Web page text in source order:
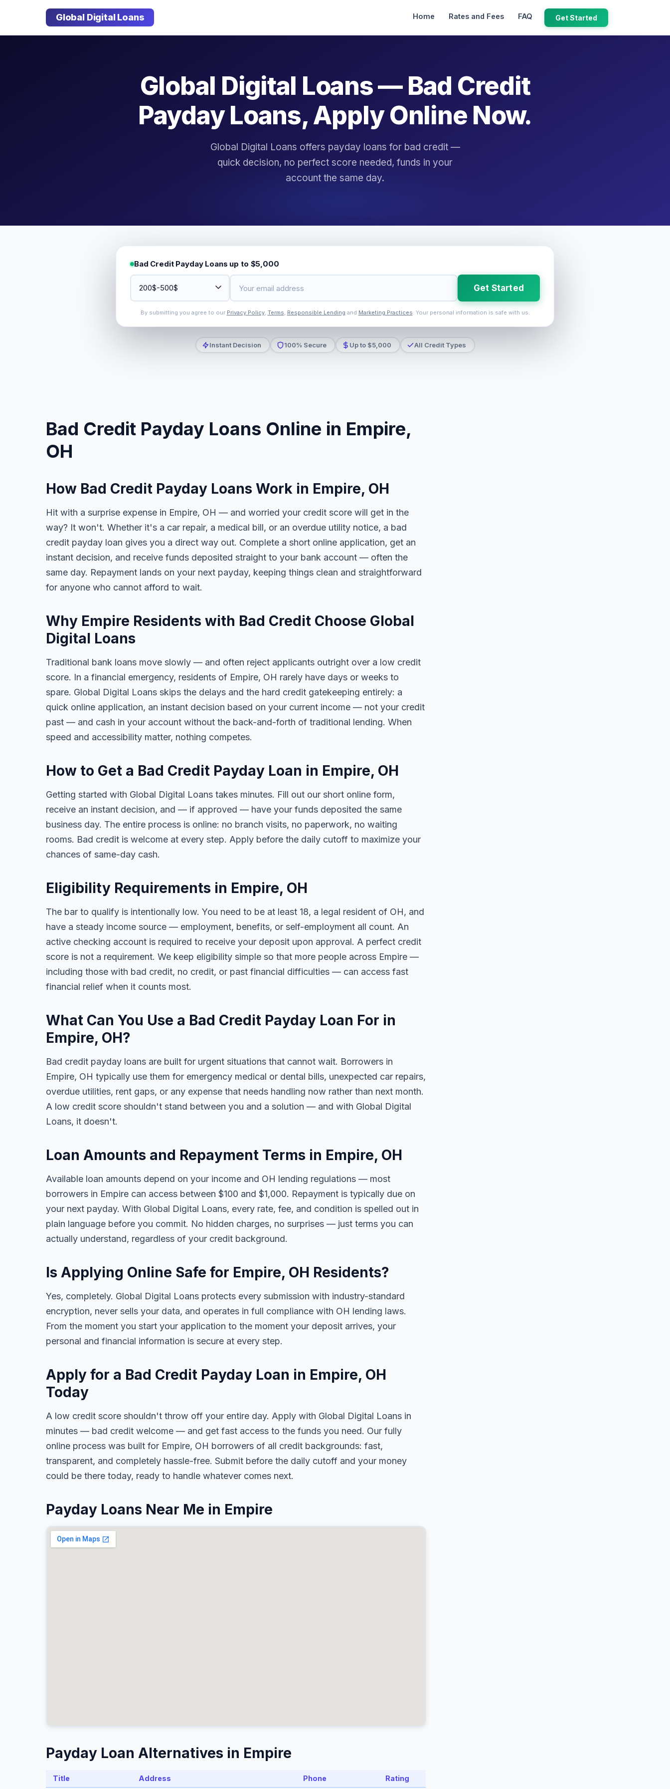
Global Digital Loans Home Rates and Fees FAQ Get Started
Global Digital Loans — Bad Credit
Payday Loans, Apply Online Now.
Global Digital Loans offers payday loans for bad credit —
quick decision, no perfect score needed, funds in your
account the same day.
Bad Credit Payday Loans up to $5,000
Get Started
By submitting you agree to our Privacy Policy, Terms, Responsible Lending and Marketing Practices. Your personal information is safe with us.
Instant Decision 100% Secure Up to $5,000 All Credit Types
Bad Credit Payday Loans Online in Empire,
OH
How Bad Credit Payday Loans Work in Empire, OH
Hit with a surprise expense in Empire, OH — and worried your credit score will get in the
way? It won't. Whether it's a car repair, a medical bill, or an overdue utility notice, a bad
credit payday loan gives you a direct way out. Complete a short online application, get an
instant decision, and receive funds deposited straight to your bank account — often the
same day. Repayment lands on your next payday, keeping things clean and straightforward
for anyone who cannot afford to wait.
Why Empire Residents with Bad Credit Choose Global
Digital Loans
Traditional bank loans move slowly — and often reject applicants outright over a low credit
score. In a financial emergency, residents of Empire, OH rarely have days or weeks to
spare. Global Digital Loans skips the delays and the hard credit gatekeeping entirely: a
quick online application, an instant decision based on your current income — not your credit
past — and cash in your account without the back-and-forth of traditional lending. When
speed and accessibility matter, nothing competes.
How to Get a Bad Credit Payday Loan in Empire, OH
Getting started with Global Digital Loans takes minutes. Fill out our short online form,
receive an instant decision, and — if approved — have your funds deposited the same
business day. The entire process is online: no branch visits, no paperwork, no waiting
rooms. Bad credit is welcome at every step. Apply before the daily cutoff to maximize your
chances of same-day cash.
Eligibility Requirements in Empire, OH
The bar to qualify is intentionally low. You need to be at least 18, a legal resident of OH, and
have a steady income source — employment, benefits, or self-employment all count. An
active checking account is required to receive your deposit upon approval. A perfect credit
score is not a requirement. We keep eligibility simple so that more people across Empire —
including those with bad credit, no credit, or past financial difficulties — can access fast
financial relief when it counts most.
What Can You Use a Bad Credit Payday Loan For in
Empire, OH?
Bad credit payday loans are built for urgent situations that cannot wait. Borrowers in
Empire, OH typically use them for emergency medical or dental bills, unexpected car repairs,
overdue utilities, rent gaps, or any expense that needs handling now rather than next month.
A low credit score shouldn't stand between you and a solution — and with Global Digital
Loans, it doesn't.
Loan Amounts and Repayment Terms in Empire, OH
Available loan amounts depend on your income and OH lending regulations — most
borrowers in Empire can access between $100 and $1,000. Repayment is typically due on
your next payday. With Global Digital Loans, every rate, fee, and condition is spelled out in
plain language before you commit. No hidden charges, no surprises — just terms you can
actually understand, regardless of your credit background.
Is Applying Online Safe for Empire, OH Residents?
Yes, completely. Global Digital Loans protects every submission with industry-standard
encryption, never sells your data, and operates in full compliance with OH lending laws.
From the moment you start your application to the moment your deposit arrives, your
personal and financial information is secure at every step.
Apply for a Bad Credit Payday Loan in Empire, OH
Today
A low credit score shouldn't throw off your entire day. Apply with Global Digital Loans in
minutes — bad credit welcome — and get fast access to the funds you need. Our fully
online process was built for Empire, OH borrowers of all credit backgrounds: fast,
transparent, and completely hassle-free. Submit before the daily cutoff and your money
could be there today, ready to handle whatever comes next.
Payday Loans Near Me in Empire
Payday Loan Alternatives in Empire
Title Address Phone Rating